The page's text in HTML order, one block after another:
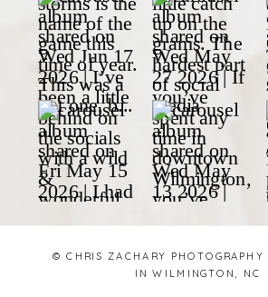
© CHRIS ZACHARY PHOTOGRAPHY
IN WILMINGTON, NC